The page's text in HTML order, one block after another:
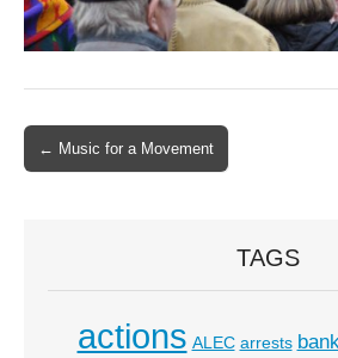
Post navigation
← Music for a Movement
TAGS
actions ALEC arrests